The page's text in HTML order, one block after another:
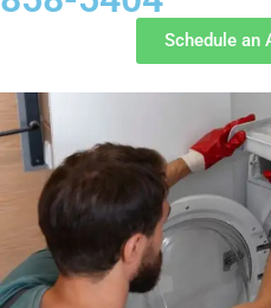
Schedule an